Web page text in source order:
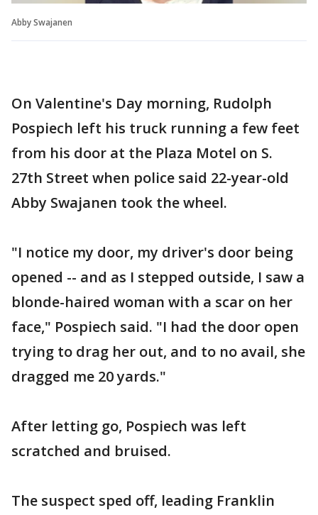
Abby Swajanen
On Valentine's Day morning, Rudolph
Pospiech left his truck running a few feet
from his door at the Plaza Motel on S.
27th Street when police said 22-year-old
Abby Swajanen took the wheel.
"I notice my door, my driver's door being
opened -- and as I stepped outside, I saw a
blonde-haired woman with a scar on her
face," Pospiech said. "I had the door open
trying to drag her out, and to no avail, she
dragged me 20 yards."
After letting go, Pospiech was left
scratched and bruised.
The suspect sped off, leading Franklin